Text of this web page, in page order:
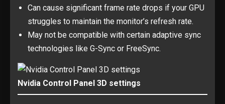
Can cause significant frame rate drops if your GPU
struggles to maintain the monitor’s refresh rate.
May not be compatible with certain adaptive sync
technologies like G-Sync or FreeSync.
Nvidia Control Panel 3D settings